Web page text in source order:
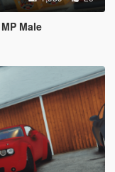
Male